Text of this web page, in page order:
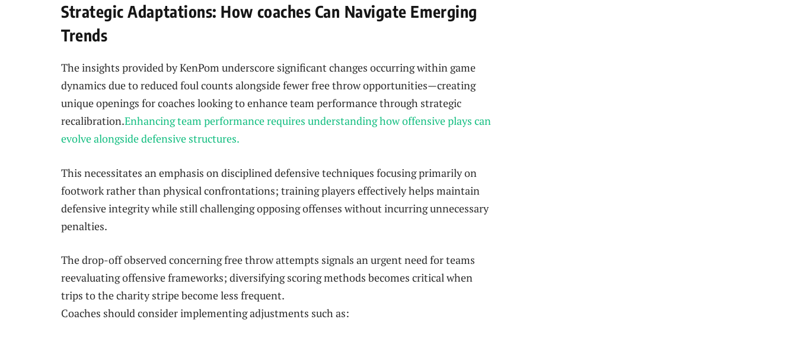
Strategic Adaptations:‌ How coaches Can⁢ Navigate ‌Emerging
Trends
The insights provided by KenPom underscore significant changes occurring‌ within game
dynamics due to reduced foul counts alongside fewer ‌free throw opportunities—creating
unique openings for coaches looking to enhance team performance through strategic
recalibration.Enhancing team performance requires ‌understanding⁣ how offensive plays can
evolve alongside defensive structures.
This necessitates an emphasis on⁤ disciplined defensive techniques focusing‌ primarily on
⁢footwork ‌rather than physical confrontations; training players​ effectively helps maintain‍
defensive integrity while still challenging opposing offenses ⁤without incurring unnecessary
penalties.
The drop-off observed concerning ‍free throw attempts signals an urgent need⁤ for teams
reevaluating offensive frameworks; ⁢diversifying scoring methods becomes critical when
trips to the charity stripe become less frequent.
Coaches should consider implementing adjustments such as: